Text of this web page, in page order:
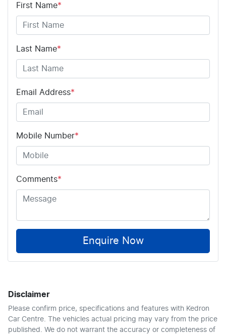
First Name*
Last Name*
Email Address*
Mobile Number*
Comments*
Enquire Now
Disclaimer
Please confirm price, specifications and features with Kedron
Car Centre . The vehicles actual pricing may vary from the price
published. We do not warrant the accuracy or completeness of